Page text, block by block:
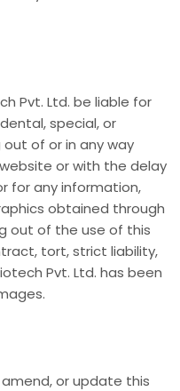
Pvt. Ltd. be liable for
special, or
of or in any way
or with the delay
for any information,
obtained through
out of the use of this
tort, strict liability,
Pvt. Ltd. has been
or update this